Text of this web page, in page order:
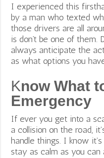
I experienced this
by a man who texted
those drivers are all
is don’t be one of them.
always anticipate the
as what options you
Know What
Emergency
If ever you get into a
a collision on the road,
handle things. I know
stay as calm as you can